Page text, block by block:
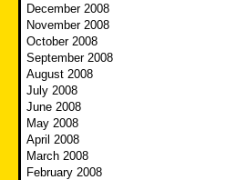
December 2008
November 2008
October 2008
September 2008
August 2008
July 2008
June 2008
May 2008
April 2008
March 2008
February 2008